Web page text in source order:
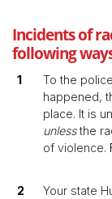
Incidents of
following
To the
happened,
place. It is
unlessthe
of violence.
Your state